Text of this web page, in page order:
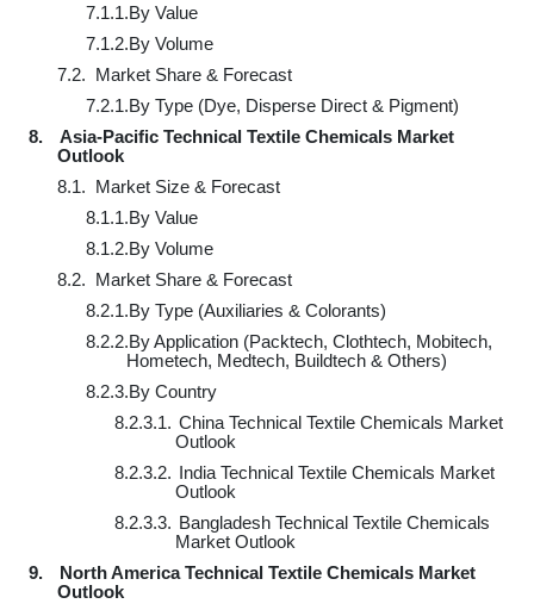
7.1.1.By Value
7.1.2.By Volume
7.2. Market Share & Forecast
7.2.1.By Type (Dye, Disperse Direct & Pigment)
8.
Asia-Pacific Technical Textile Chemicals Market
Outlook
8.1. Market Size & Forecast
8.1.1.By Value
8.1.2.By Volume
8.2. Market Share & Forecast
8.2.1.By Type (Auxiliaries & Colorants)
8.2.2.By Application (Packtech, Clothtech, Mobitech,
Hometech, Medtech, Buildtech & Others)
8.2.3.By Country
8.2.3.1. China Technical Textile Chemicals Market
Outlook
8.2.3.2. India Technical Textile Chemicals Market
Outlook
8.2.3.3. Bangladesh Technical Textile Chemicals
Market Outlook
9.
North America Technical Textile Chemicals Market
Outlook